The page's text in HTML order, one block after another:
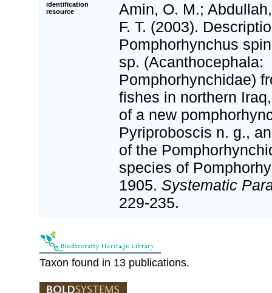
identification
resource
Amin, O. M.;
F. T. (2003).
Pomphorhynchus
sp. (Acanthocephala:
Pomphorhynchidae)
fishes in northern
of a new
Pyriproboscis n. g.,
of the
species of
1905. Systematic
229-235.
Taxon found in 13 publications.